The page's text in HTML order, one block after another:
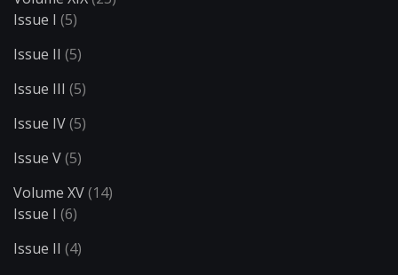
Issue I (5)
Issue II (5)
Issue III (5)
Issue IV(5)
Issue V(5)
Volume XV(14)
Issue I (6)
Issue II (4)